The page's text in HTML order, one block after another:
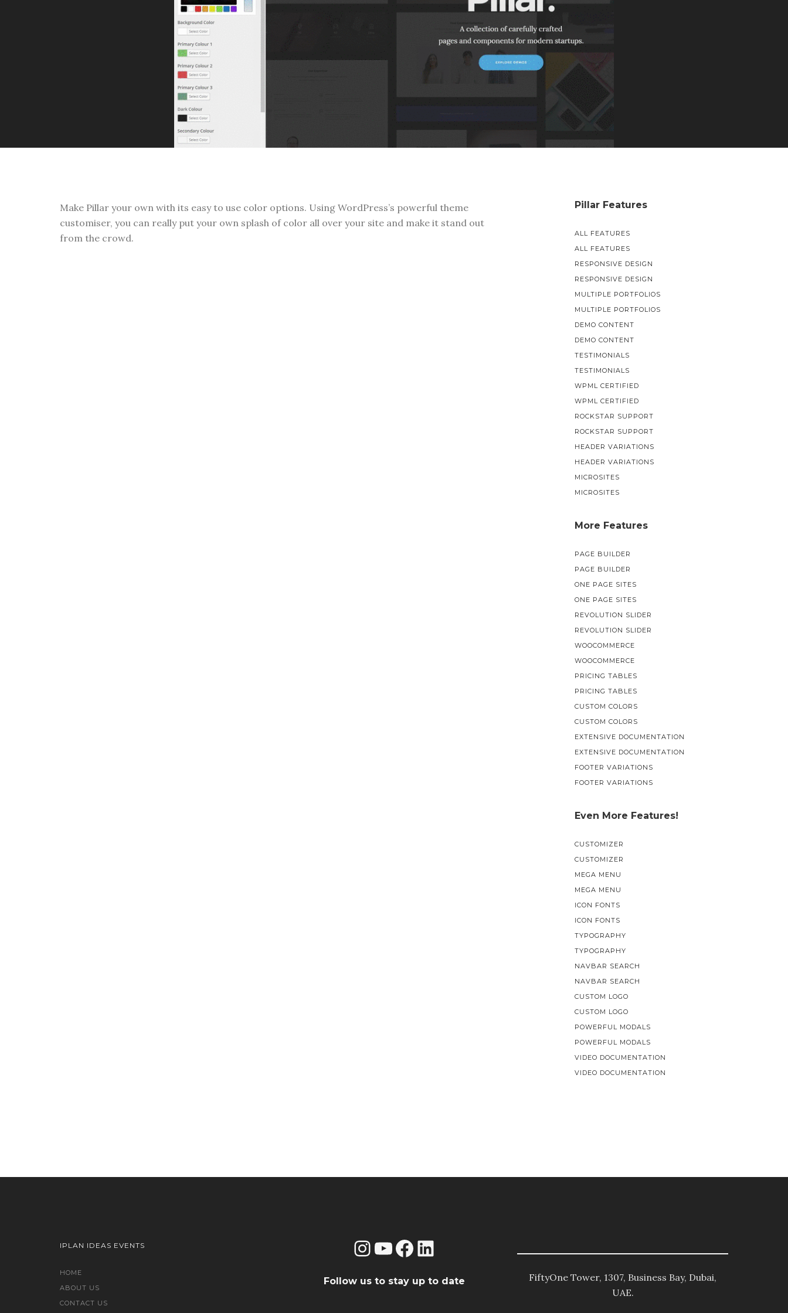
Make Pillar your own with its easy to use color options. Using WordPress’s powerful theme
customiser, you can really put your own splash of color all over your site and make it stand out
from the crowd.
Pillar Features
ALL FEATURES
ALL FEATURES
RESPONSIVE DESIGN
RESPONSIVE DESIGN
MULTIPLE PORTFOLIOS
MULTIPLE PORTFOLIOS
DEMO CONTENT
DEMO CONTENT
TESTIMONIALS
TESTIMONIALS
WPML CERTIFIED
WPML CERTIFIED
ROCKSTAR SUPPORT
ROCKSTAR SUPPORT
HEADER VARIATIONS
HEADER VARIATIONS
MICROSITES
MICROSITES
More Features
PAGE BUILDER
PAGE BUILDER
ONE PAGE SITES
ONE PAGE SITES
REVOLUTION SLIDER
REVOLUTION SLIDER
WOOCOMMERCE
WOOCOMMERCE
PRICING TABLES
PRICING TABLES
CUSTOM COLORS
CUSTOM COLORS
EXTENSIVE DOCUMENTATION
EXTENSIVE DOCUMENTATION
FOOTER VARIATIONS
FOOTER VARIATIONS
Even More Features!
CUSTOMIZER
CUSTOMIZER
MEGA MENU
MEGA MENU
ICON FONTS
ICON FONTS
TYPOGRAPHY
TYPOGRAPHY
NAVBAR SEARCH
NAVBAR SEARCH
CUSTOM LOGO
CUSTOM LOGO
POWERFUL MODALS
POWERFUL MODALS
VIDEO DOCUMENTATION
VIDEO DOCUMENTATION
IPLAN IDEAS EVENTS
HOME
ABOUT US
CONTACT US
Instagram
YouTube
Facebook
LinkedIn
Follow us to stay up to date
FiftyOne Tower, 1307, Business Bay, Dubai,
UAE.